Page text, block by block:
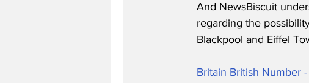
And NewsBiscuit
regarding the
Blackpool and Eiffel
Britain British Number